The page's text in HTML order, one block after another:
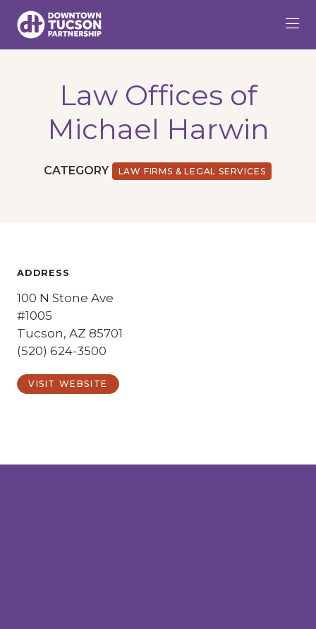
Skip to Main Content
Law Offices of
Michael Harwin
CATEGORY LAW FIRMS & LEGAL SERVICES
ADDRESS
100 N Stone Ave
#1005
Tucson, AZ 85701
(520) 624-3500
VISIT WEBSITE